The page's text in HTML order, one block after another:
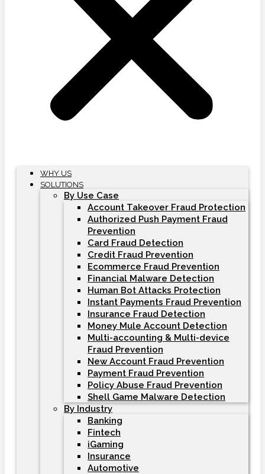
WHY US
SOLUTIONS
By Use Case
Account Takeover Fraud Protection
Authorized Push Payment Fraud
Prevention
Card Fraud Detection
Credit Fraud Prevention
Ecommerce Fraud Prevention
Financial Malware Detection
Human Bot Attacks Protection
Instant Payments Fraud Prevention
Insurance Fraud Detection
Money Mule Account Detection
Multi-accounting & Multi-device
Fraud Prevention
New Account Fraud Prevention
Payment Fraud Prevention
Policy Abuse Fraud Prevention
Shell Game Malware Detection
By Industry
Banking
Fintech
iGaming
Insurance
Automotive